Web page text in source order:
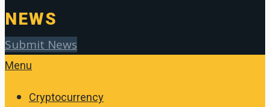
NEWS
Submit News
Menu
Cryptocurrency